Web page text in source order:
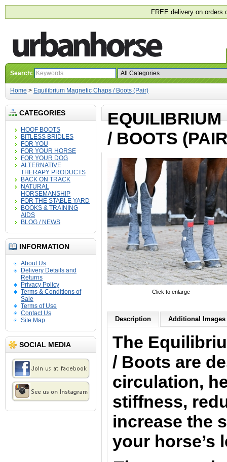
FREE delivery on orders
Search:
Home > Equilibrium Magnetic Chaps / Boots (Pair)
CATEGORIES
HOOF BOOTS
BITLESS BRIDLES
FOR YOU
FOR YOUR HORSE
FOR YOUR DOG
ALTERNATIVE
THERAPY PRODUCTS
BACK ON TRACK
NATURAL
HORSEMANSHIP
FOR THE STABLE YARD
BOOKS & TRAINING
AIDS
BLOG / NEWS
INFORMATION
About Us
Delivery Details and
Returns
Privacy Policy
Terms & Conditions of
Sale
Terms of Use
Contact Us
Site Map
SOCIAL MEDIA
/ BOOTS
Click to enlarge
Description Additional Images
The
/ Boots are
circulation,
stiffness,
increase the
your horse’s